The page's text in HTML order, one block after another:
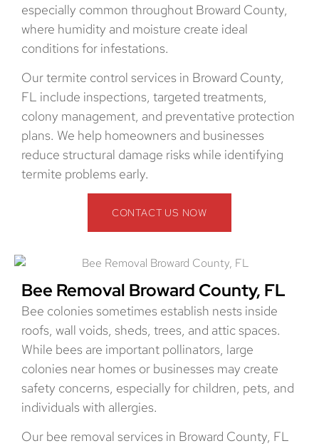
especially common throughout Broward County,
where humidity and moisture create ideal
conditions for infestations.
Our termite control services in Broward County,
FL include inspections, targeted treatments,
colony management, and preventative protection
plans. We help homeowners and businesses
reduce structural damage risks while identifying
termite problems early.
CONTACT US NOW
Bee Removal Broward County, FL
Bee colonies sometimes establish nests inside
roofs, wall voids, sheds, trees, and attic spaces.
While bees are important pollinators, large
colonies near homes or businesses may create
safety concerns, especially for children, pets, and
individuals with allergies.
Our bee removal services in Broward County, FL